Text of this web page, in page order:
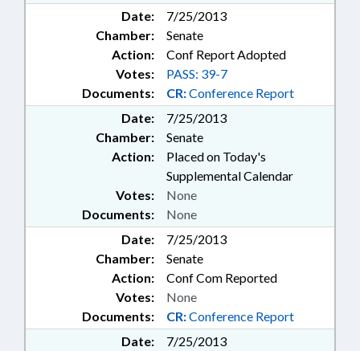
Date:
7/25/2013
Chamber:
Senate
Action:
Conf Report Adopted
Documents: CR:Conference Report
Votes: PASS: 39-7
Date:
7/25/2013
Chamber:
Senate
Action:
Placed on Today's
Supplemental Calendar
Documents: None
Votes: None
Date:
7/25/2013
Chamber:
Senate
Action:
Conf Com Reported
Documents: CR:Conference Report
Votes: None
Date: 7/25/2013